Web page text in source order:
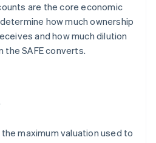
are the core economic
how much ownership
and how much dilution
the SAFE converts.
maximum valuation used to